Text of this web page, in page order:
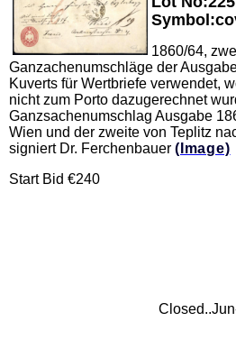
1860/64,
Ganzachenumschläge der
Kuverts für Wertbriefe verwendet,
nicht zum Porto dazugerechnet
Ganzsachenumschlag Ausgabe
Wien und der zweite von Teplitz
signiert Dr. Ferchenbauer (Image)
Start Bid €240